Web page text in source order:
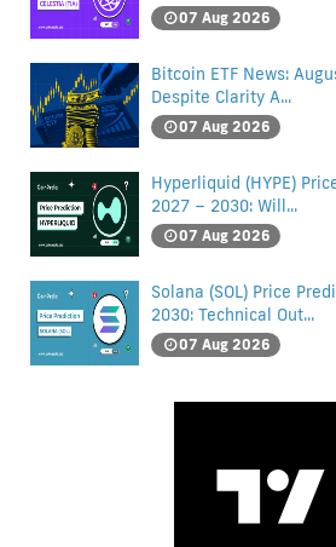
07 Aug 2026
Bitcoin ETF News:
Despite Clarity A...
07 Aug 2026
Hyperliquid (HYPE)
2027 – 2030: Will...
07 Aug 2026
Solana (SOL) Price
2030: Technical Out...
07 Aug 2026